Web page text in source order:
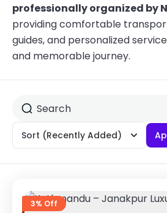
professionally organized by
providing comfortable
guides, and personalized
and memorable journey.
Sort (Recently Added)
3% Off